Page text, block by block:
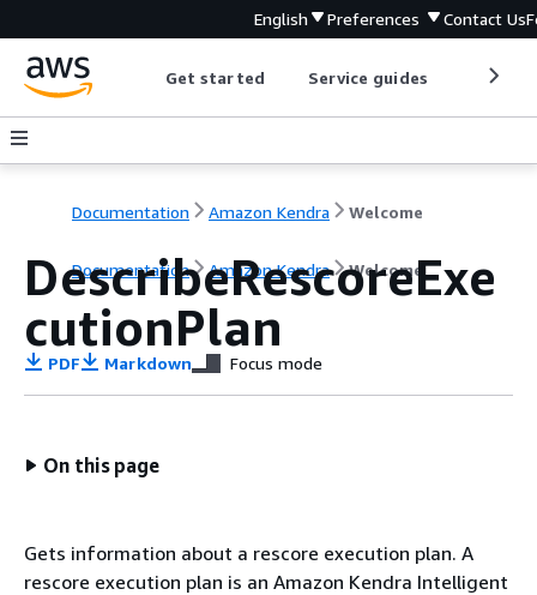
English Preferences Contact Us
Get started Service guides
Documentation Amazon Kendra Welcome
Documentation Amazon Kendra Welcome
DescribeRescoreExe
cutionPlan
PDF Markdown Focus mode
On this page
Gets information about a rescore execution plan. A
rescore execution plan is an Amazon Kendra Intelligent